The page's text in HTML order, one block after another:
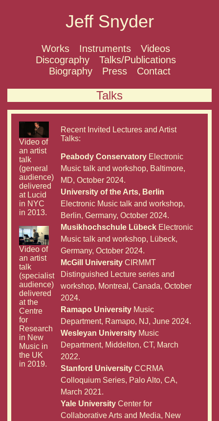
Jeff Snyder
Works Instruments
Videos
Discography
Talks/Publications
Biography
Press Contact
Talks
Video of
an artist
talk
(general
audience)
delivered
at Lucid
in NYC
in 2013.
Video of
an artist
talk
(specialist
audience)
delivered
at the
Centre
for
Research
in New
Music in
the UK
in 2019.
Recent Invited Lectures and Artist
Talks:
Peabody Conservatory Electronic
Music talk and workshop, Baltimore,
MD, October 2024.
University of the Arts, Berlin
Electronic Music talk and workshop,
Berlin, Germany, October 2024.
Musikhochschule Lübeck Electronic
Music talk and workshop, Lübeck,
Germany, October 2024.
McGill University CIRMMT
Distinguished Lecture series and
workshop, Montreal, Canada, October
2024.
Ramapo University Music
Department, Ramapo, NJ, June 2024.
Wesleyan University Music
Department, Middelton, CT, March
2022.
Stanford University CCRMA
Colloquium Series, Palo Alto, CA,
March 2021.
Yale University Center for
Collaborative Arts and Media, New